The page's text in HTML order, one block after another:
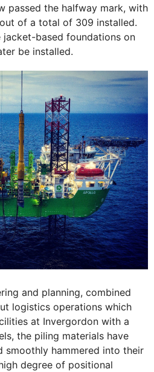
passed the halfway mark, with
of a total of 309 installed.
based foundations on
be installed.
and planning, combined
logistics operations which
at Invergordon with a
the piling materials have
smoothly hammered into their
degree of positional